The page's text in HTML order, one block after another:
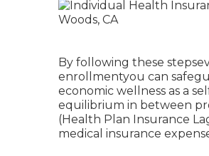
By following these
enrollmentyou can
economic wellness as a
equilibrium in between
(Health Plan Insurance
medical insurance